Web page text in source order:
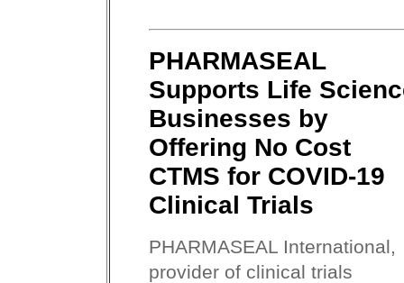
PHARMASEAL
Supports Life
Businesses by
Offering No Cost
CTMS for COVID-19
Clinical Trials
PHARMASEAL International,
provider of clinical trials